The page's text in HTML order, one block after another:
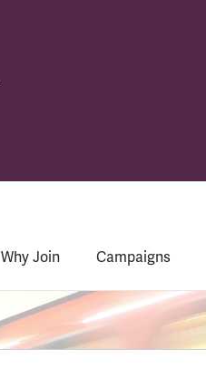
Why Join Campaigns